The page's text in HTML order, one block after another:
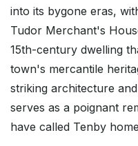
into its bygone eras,
Tudor Merchant's
15th-century dwelling
town's mercantile
striking architecture
serves as a poignant
have called Tenby